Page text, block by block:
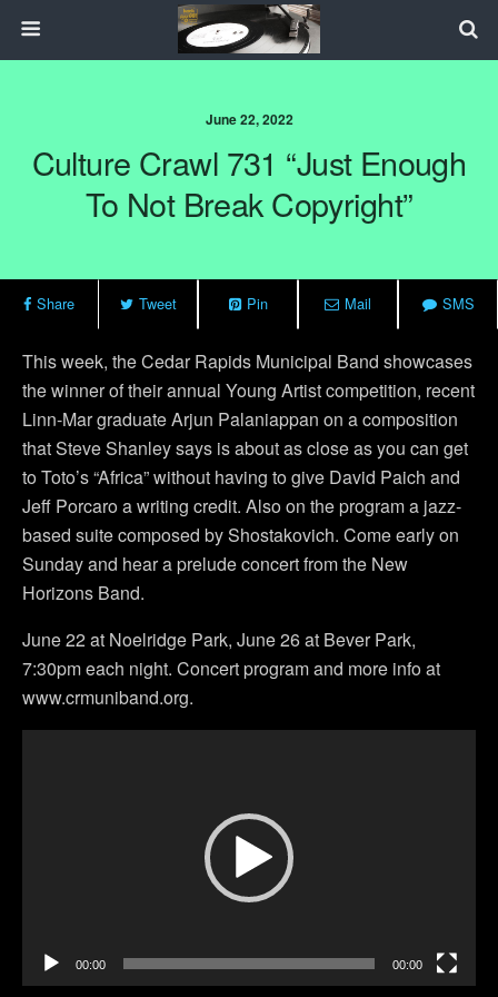
June 22, 2022
Culture Crawl 731 “Just Enough
To Not Break Copyright”
Share Tweet Pin Mail SMS
This week, the Cedar Rapids Municipal Band showcases
the winner of their annual Young Artist competition, recent
Linn-Mar graduate Arjun Palaniappan on a composition
that Steve Shanley says is about as close as you can get
to Toto’s “Africa” without having to give David Paich and
Jeff Porcaro a writing credit. Also on the program a jazz-
based suite composed by Shostakovich. Come early on
Sunday and hear a prelude concert from the New
Horizons Band.
June 22 at Noelridge Park, June 26 at Bever Park,
7:30pm each night. Concert program and more info at
www.crmuniband.org.
00:00 00:00